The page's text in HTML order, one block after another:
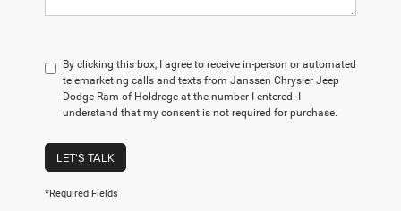
By clicking this box, I agree to receive in-person or automated
telemarketing calls and texts from Janssen Chrysler Jeep
Dodge Ram of Holdrege at the number I entered. I
understand that my consent is not required for purchase.
LET'S TALK
*Required Fields